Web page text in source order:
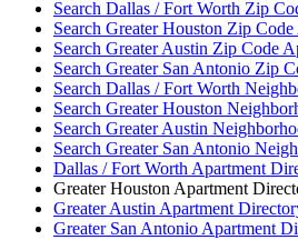
Search Dallas / Fort Worth Zip
Search Greater Houston Zip
Search Greater Austin Zip Code
Search Greater San Antonio Zip
Search Dallas / Fort Worth
Search Greater Houston
Search Greater Austin
Search Greater San Antonio
Dallas / Fort Worth Apartment
Greater Houston Apartment
Greater Austin Apartment
Greater San Antonio Apartment